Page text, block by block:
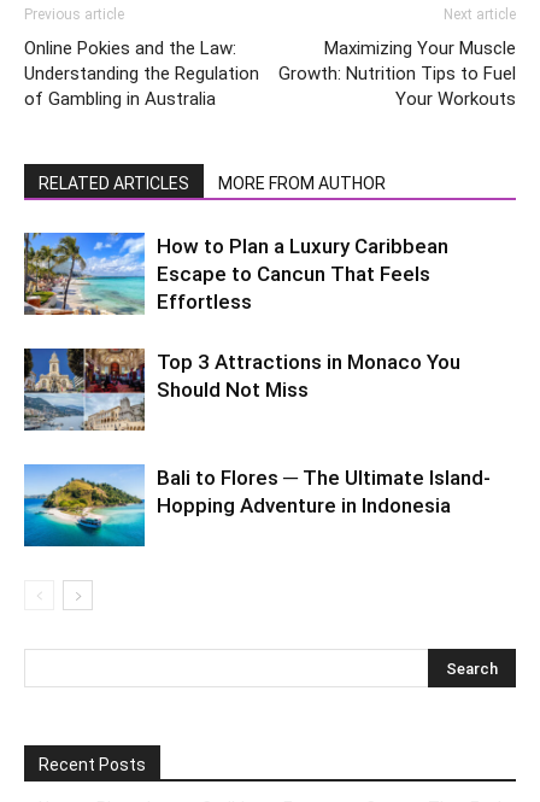
Previous article
Online Pokies and the Law:
Understanding the Regulation
of Gambling in Australia
Next article
Maximizing Your Muscle
Growth: Nutrition Tips to Fuel
Your Workouts
RELATED ARTICLES MORE FROM AUTHOR
How to Plan a Luxury Caribbean
Escape to Cancun That Feels
Effortless
Top 3 Attractions in Monaco You
Should Not Miss
Bali to Flores ─ The Ultimate Island-
Hopping Adventure in Indonesia
Recent Posts